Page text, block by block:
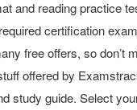
and reading practice
certification
free offers, so
offered by
study guide. Select